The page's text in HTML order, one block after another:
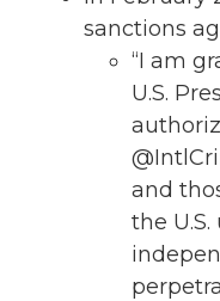
sanctions
“I am
U.S.
and
the